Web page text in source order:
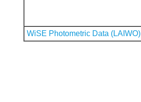
WiSE Photometric Data (LAIWO)